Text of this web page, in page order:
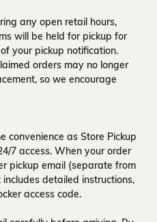
any open retail hours,
will be held for pickup for
your pickup notification.
orders may no longer
so we encourage
convenience as Store Pickup
7 access. When your order
pickup email (separate from
detailed instructions,
access code.